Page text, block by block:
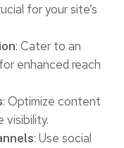
for your site’s
: Cater to an
enhanced reach
: Optimize content
visibility.
: Use social